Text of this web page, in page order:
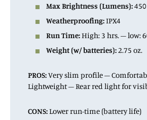
Max Brightness (Lumens):
Weatherproofing:IPX4
Run Time:High: 3 hrs. – low:
Weight (w/ batteries): 2.75 oz.
PROS:Very slim profile –
Lightweight – Rear red light for
CONS:Lower run-time (battery life)